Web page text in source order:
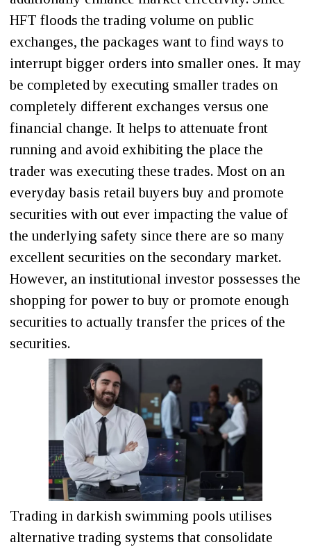
HFT floods the trading volume on public
exchanges, the packages want to find ways to
interrupt bigger orders into smaller ones. It may
be completed by executing smaller trades on
completely different exchanges versus one
financial change. It helps to attenuate front
running and avoid exhibiting the place the
trader was executing these trades. Most on an
everyday basis retail buyers buy and promote
securities with out ever impacting the value of
the underlying safety since there are so many
excellent securities on the secondary market.
However, an institutional investor possesses the
shopping for power to buy or promote enough
securities to actually transfer the prices of the
securities.
Trading in darkish swimming pools utilises
alternative trading systems that consolidate